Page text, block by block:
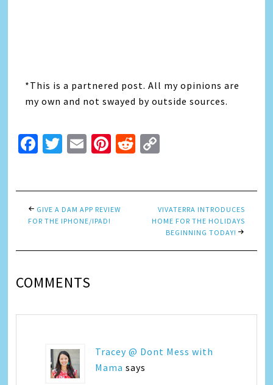
*This is a partnered post. All my opinions are
my own and not swayed by outside sources.
Facebook
Twitter
EmailPinterest
Reddit
GIVE A DAM APP REVIEW
FOR THE IPHONE/IPAD!
VIVATERRA INTRODUCES
HOME FOR THE HOLIDAYS
BEGINNING TODAY!
COMMENTS
Tracey @ Dont Mess with
Mama says